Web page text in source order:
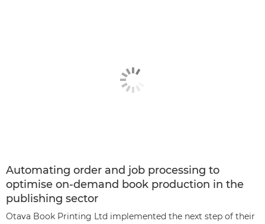
Automating order and job processing to
optimise on-demand book production in the
publishing sector
Otava Book Printing Ltd implemented the next step of their